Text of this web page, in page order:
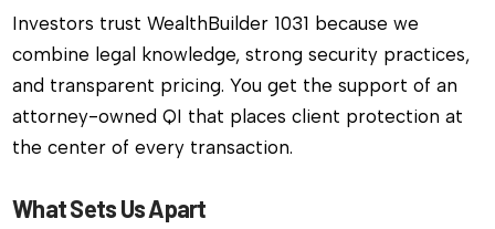
Investors trust WealthBuilder 1031 because we
combine legal knowledge, strong security practices,
and transparent pricing. You get the support of an
attorney-owned QI that places client protection at
the center of every transaction.
What Sets Us Apart